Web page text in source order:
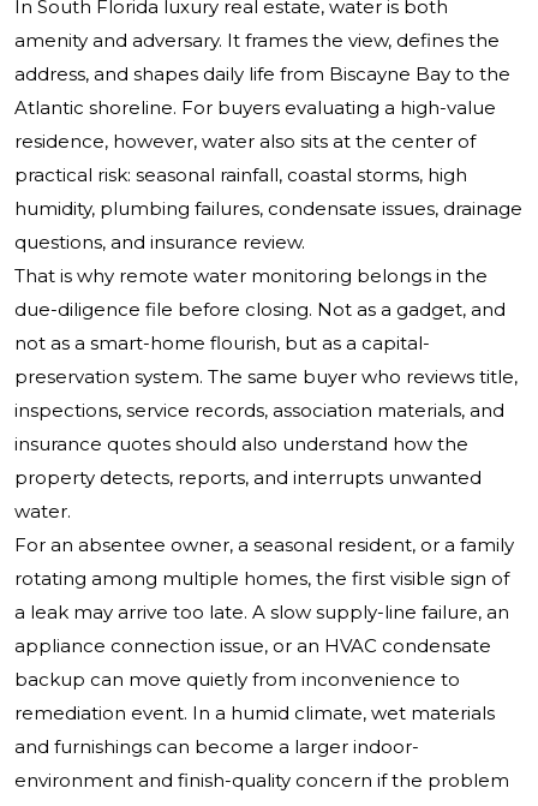
In South Florida luxury real estate, water is both
amenity and adversary. It frames the view, defines the
address, and shapes daily life from Biscayne Bay to the
Atlantic shoreline. For buyers evaluating a high-value
residence, however, water also sits at the center of
practical risk: seasonal rainfall, coastal storms, high
humidity, plumbing failures, condensate issues, drainage
questions, and insurance review.
That is why remote water monitoring belongs in the
due-diligence file before closing. Not as a gadget, and
not as a smart-home flourish, but as a capital-
preservation system. The same buyer who reviews title,
inspections, service records, association materials, and
insurance quotes should also understand how the
property detects, reports, and interrupts unwanted
water.
For an absentee owner, a seasonal resident, or a family
rotating among multiple homes, the first visible sign of
a leak may arrive too late. A slow supply-line failure, an
appliance connection issue, or an HVAC condensate
backup can move quietly from inconvenience to
remediation event. In a humid climate, wet materials
and furnishings can become a larger indoor-
environment and finish-quality concern if the problem